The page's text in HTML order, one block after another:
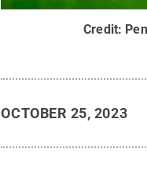
Credit:
OCTOBER 25, 2023